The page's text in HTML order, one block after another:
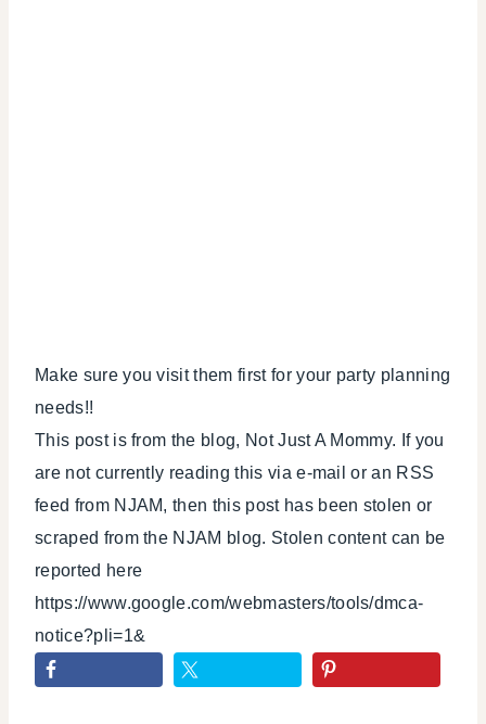
Make sure you visit them first for your party planning
needs!!
This post is from the blog, Not Just A Mommy. If you
are not currently reading this via e-mail or an RSS
feed from NJAM, then this post has been stolen or
scraped from the NJAM blog. Stolen content can be
reported here
https://www.google.com/webmasters/tools/dmca-
notice?pli=1&